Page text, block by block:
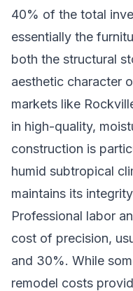
40% of the total
essentially the
both the structural
aesthetic character
markets like
in high-quality,
construction is
humid subtropical
maintains its
Professional labor
cost of precision,
and 30%. While
remodel costs